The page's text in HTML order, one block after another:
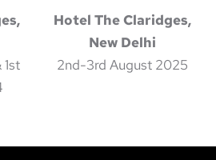
Hotel The Claridges,
New Delhi
2nd-3rd August 2025